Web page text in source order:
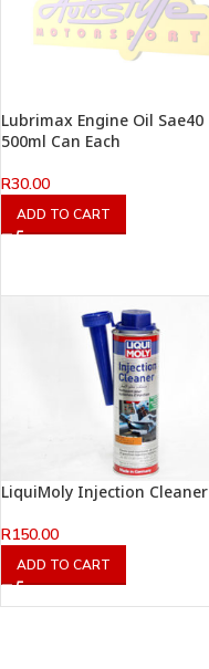
Lubrimax Engine Oil Sae40
500ml Can Each
R30.00
ADD TO CART
LiquiMoly Injection Cleaner
R150.00
ADD TO CART